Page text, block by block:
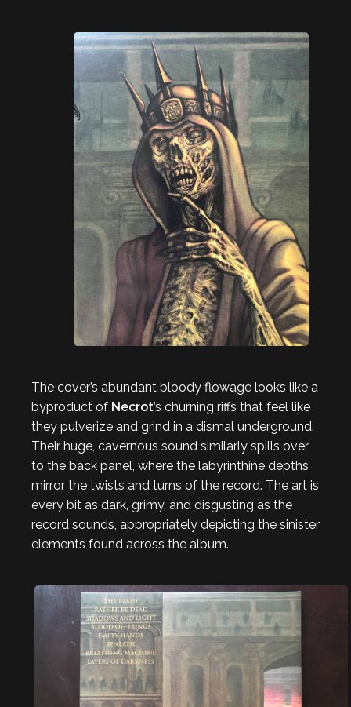
The cover’s abundant bloody flowage looks like a
byproduct of Necrot’s churning riffs that feel like
they pulverize and grind in a dismal underground.
Their huge, cavernous sound similarly spills over
to the back panel, where the labyrinthine depths
mirror the twists and turns of the record. The art is
every bit as dark, grimy, and disgusting as the
record sounds, appropriately depicting the sinister
elements found across the album.